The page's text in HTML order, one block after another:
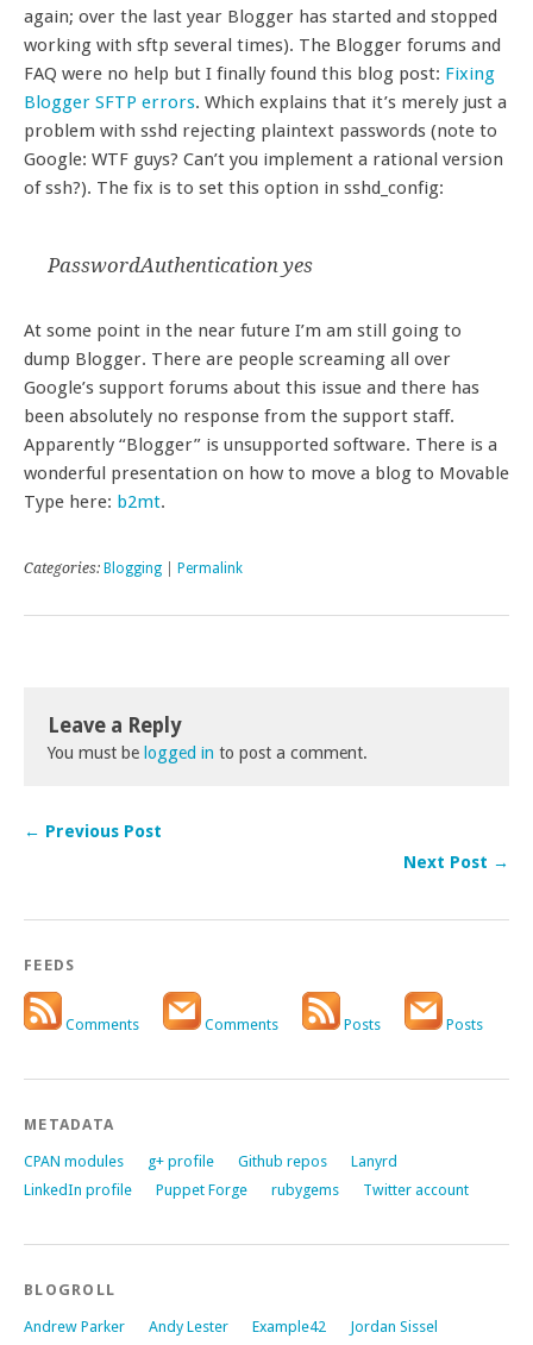
again; over the last year Blogger has started and stopped
working with sftp several times). The Blogger forums and
FAQ were no help but I finally found this blog post: Fixing
Blogger SFTP errors. Which explains that it’s merely just a
problem with sshd rejecting plaintext passwords (note to
Google: WTF guys? Can’t you implement a rational version
of ssh?). The fix is to set this option in sshd_config:
PasswordAuthentication yes
At some point in the near future I’m am still going to
dump Blogger. There are people screaming all over
Google’s support forums about this issue and there has
been absolutely no response from the support staff.
Apparently “Blogger” is unsupported software. There is a
wonderful presentation on how to move a blog to Movable
Type here: b2mt.
Categories: Blogging Permalink
Leave a Reply
You must be logged in to post a comment.
← Previous Post
Next Post →
FEEDS
Comments Comments Posts Posts
METADATA
CPAN modules g+ profile Github repos
Lanyrd
LinkedIn profile
Puppet Forge rubygems Twitter account
BLOGROLL
Andrew Parker Andy Lester Example42
Jordan Sissel